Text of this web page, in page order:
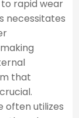
rapid wear
necessitates
that
often utilizes